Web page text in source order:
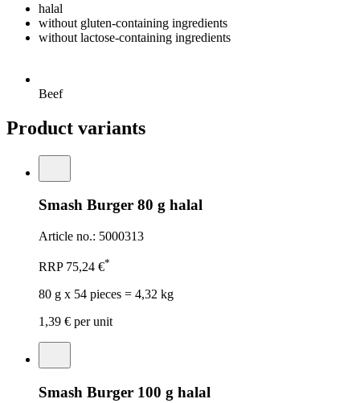
halal
without gluten-containing ingredients
without lactose-containing ingredients
Beef
Product variants
Smash Burger 80 g halal
Article no.: 5000313
RRP 75,24 €*
80 g x 54 pieces = 4,32 kg
1,39 € per unit
Smash Burger 100 g halal